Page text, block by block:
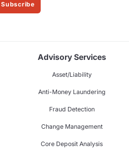
Subscribe
Advisory Services
Asset/Liability
Anti-Money Laundering
Fraud Detection
Change Management
Core Deposit Analysis